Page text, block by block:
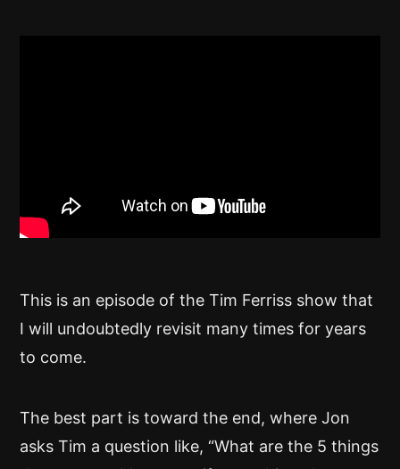
This is an episode of the Tim Ferriss show that
I will undoubtedly revisit many times for years
to come.
The best part is toward the end, where Jon
asks Tim a question like, “What are the 5 things